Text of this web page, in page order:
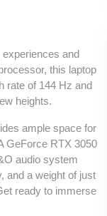
and
this laptop
rate of 144 Hz and
heights.
ample space for
GeForce RTX 3050
audio system
and a weight of just
ready to immerse